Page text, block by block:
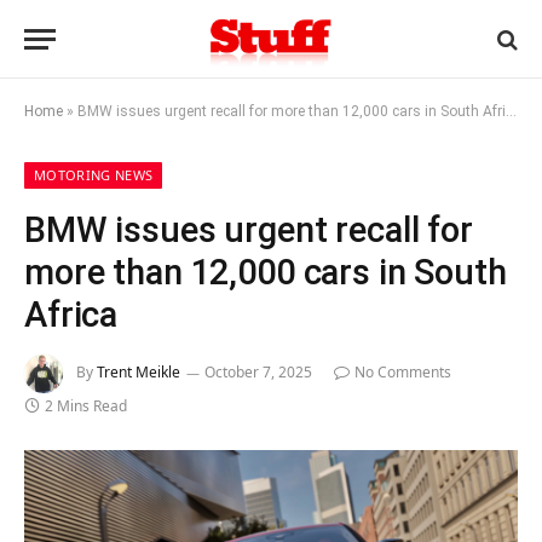
Home » BMW issues urgent recall for more than 12,000 cars in South Africa
MOTORING NEWS
BMW issues urgent recall for
more than 12,000 cars in South
Africa
ByTrent Meikle October 7, 2025
No Comments
2 Mins Read